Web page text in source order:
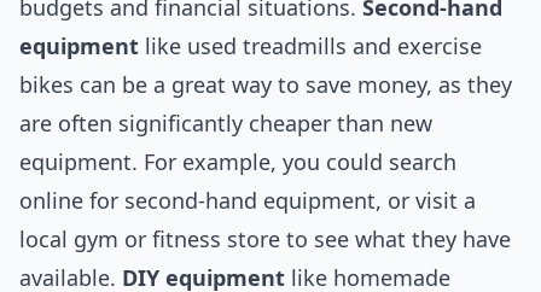
budgets and financial situations. Second-hand
equipment like used treadmills and exercise
bikes can be a great way to save money, as they
are often significantly cheaper than new
equipment. For example, you could search
online for second-hand equipment, or visit a
local gym or fitness store to see what they have
available. DIY equipment like homemade